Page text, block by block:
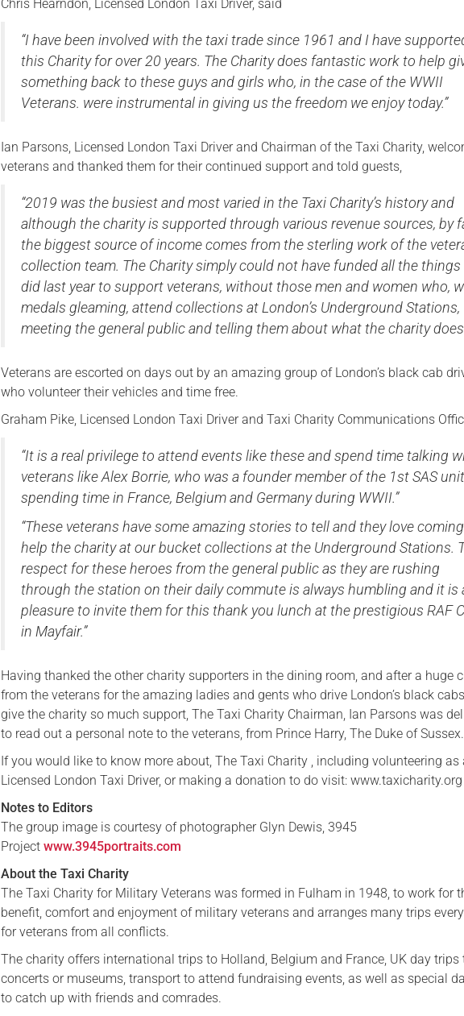
Chris Hearndon, Licensed London Taxi Driver, said
“I have been involved with the taxi trade since 1961 and I have
this Charity for over 20 years. The Charity does fantastic work to help
something back to these guys and girls who, in the case of the WWII
Veterans. were instrumental in giving us the freedom we enjoy today.”
Ian Parsons, Licensed London Taxi Driver and Chairman of the Taxi Charity,
veterans and thanked them for their continued support and told guests,
“2019 was the busiest and most varied in the Taxi Charity’s history and
although the charity is supported through various revenue sources, by
the biggest source of income comes from the sterling work of the
collection team. The Charity simply could not have funded all the things
did last year to support veterans, without those men and women who,
medals gleaming, attend collections at London’s Underground Stations,
meeting the general public and telling them about what the charity
Veterans are escorted on days out by an amazing group of London’s black cab
who volunteer their vehicles and time free.
Graham Pike, Licensed London Taxi Driver and Taxi Charity Communications
“It is a real privilege to attend events like these and spend time talking
veterans like Alex Borrie, who was a founder member of the 1st SAS
spending time in France, Belgium and Germany during WWII.”
“These veterans have some amazing stories to tell and they love
help the charity at our bucket collections at the Underground Stations.
respect for these heroes from the general public as they are rushing
through the station on their daily commute is always humbling and it is
pleasure to invite them for this thank you lunch at the prestigious RAF
in Mayfair.”
Having thanked the other charity supporters in the dining room, and after a huge
from the veterans for the amazing ladies and gents who drive London’s black
give the charity so much support, The Taxi Charity Chairman, Ian Parsons was
to read out a personal note to the veterans, from Prince Harry, The Duke of Sussex.
If you would like to know more about, The Taxi Charity , including volunteering as
Licensed London Taxi Driver, or making a donation to do visit: www.taxicharity.org
Notes to Editors
The group image is courtesy of photographer Glyn Dewis, 3945
Projectwww.3945portraits.com
About the Taxi Charity
The Taxi Charity for Military Veterans was formed in Fulham in 1948, to work for
benefit, comfort and enjoyment of military veterans and arranges many trips
for veterans from all conflicts.
The charity offers international trips to Holland, Belgium and France, UK day trips
concerts or museums, transport to attend fundraising events, as well as special
to catch up with friends and comrades.